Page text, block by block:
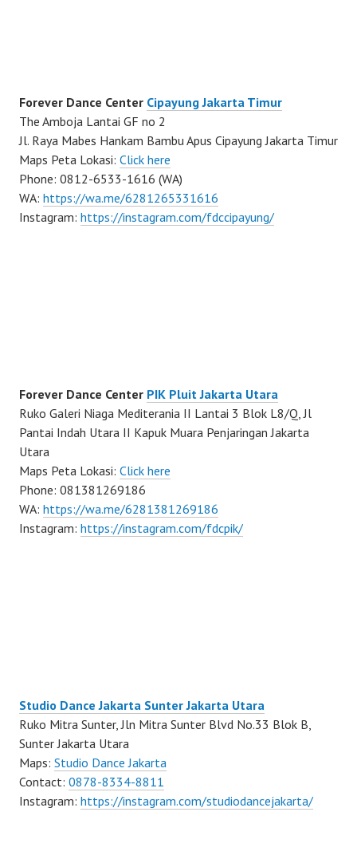
Forever Dance Center Cipayung Jakarta Timur
The Amboja Lantai GF no 2
Jl. Raya Mabes Hankam Bambu Apus Cipayung Jakarta Timur
Maps Peta Lokasi: Click here
Phone: 0812-6533-1616 (WA)
WA: https://wa.me/6281265331616
Instagram: https://instagram.com/fdccipayung/
Forever Dance Center PIK Pluit Jakarta Utara
Ruko Galeri Niaga Mediterania II Lantai 3 Blok L8/Q, Jl
Pantai Indah Utara II Kapuk Muara Penjaringan Jakarta
Utara
Maps Peta Lokasi: Click here
Phone: 081381269186
WA: https://wa.me/6281381269186
Instagram: https://instagram.com/fdcpik/
Studio Dance Jakarta Sunter Jakarta Utara
Ruko Mitra Sunter, Jln Mitra Sunter Blvd No.33 Blok B,
Sunter Jakarta Utara
Maps: Studio Dance Jakarta
Contact: 0878-8334-8811
Instagram: https://instagram.com/studiodancejakarta/